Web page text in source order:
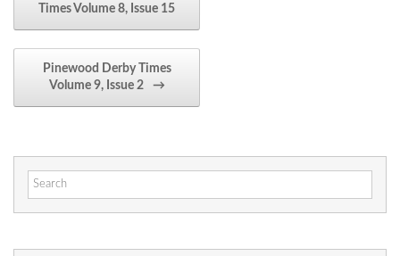
Times Volume 8, Issue 15
Pinewood Derby Times
Volume 9, Issue 2
→
Search
for: